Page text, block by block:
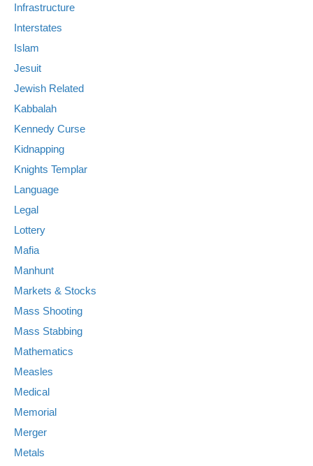
Infrastructure
Interstates
Islam
Jesuit
Jewish Related
Kabbalah
Kennedy Curse
Kidnapping
Knights Templar
Language
Legal
Lottery
Mafia
Manhunt
Markets & Stocks
Mass Shooting
Mass Stabbing
Mathematics
Measles
Medical
Memorial
Merger
Metals